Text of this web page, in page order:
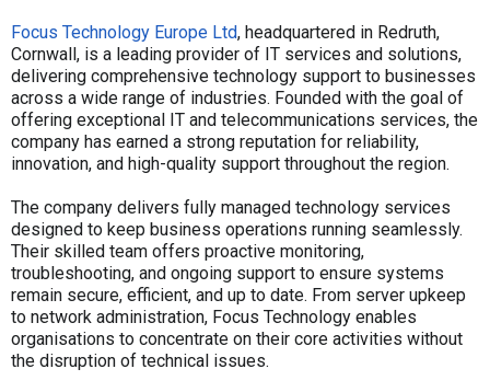
Focus Technology Europe Ltd, headquartered in Redruth,
Cornwall, is a leading provider of IT services and solutions,
delivering comprehensive technology support to businesses
across a wide range of industries. Founded with the goal of
offering exceptional IT and telecommunications services, the
company has earned a strong reputation for reliability,
innovation, and high-quality support throughout the region.
The company delivers fully managed technology services
designed to keep business operations running seamlessly.
Their skilled team offers proactive monitoring,
troubleshooting, and ongoing support to ensure systems
remain secure, efficient, and up to date. From server upkeep
to network administration, Focus Technology enables
organisations to concentrate on their core activities without
the disruption of technical issues.